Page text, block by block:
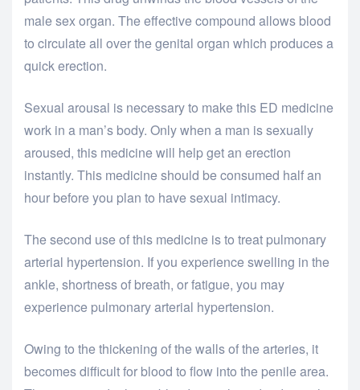
male sex organ. The effective compound allows blood
to circulate all over the genital organ which produces a
quick erection.
Sexual arousal is necessary to make this ED medicine
work in a man’s body. Only when a man is sexually
aroused, this medicine will help get an erection
instantly. This medicine should be consumed half an
hour before you plan to have sexual intimacy.
The second use of this medicine is to treat pulmonary
arterial hypertension. If you experience swelling in the
ankle, shortness of breath, or fatigue, you may
experience pulmonary arterial hypertension.
Owing to the thickening of the walls of the arteries, it
becomes difficult for blood to flow into the penile area.